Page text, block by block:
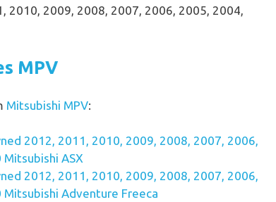
2010, 2009, 2008, 2007, 2006, 2005, 2004,
MPV
Mitsubishi MPV:
2012, 2011, 2010, 2009, 2008, 2007, 2006,
ASX
2012, 2011, 2010, 2009, 2008, 2007, 2006,
Adventure Freeca